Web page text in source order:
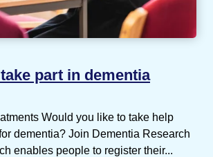
part in dementia
Would you like to take help
dementia? Join Dementia Research
enables people to register their...